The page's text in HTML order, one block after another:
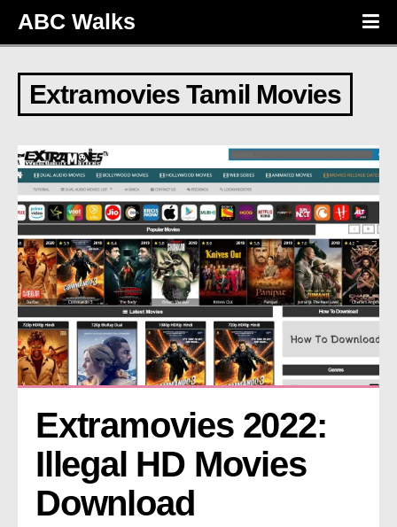
ABC Walks
Extramovies Tamil Movies
Extramovies 2022:
Illegal HD Movies
Download